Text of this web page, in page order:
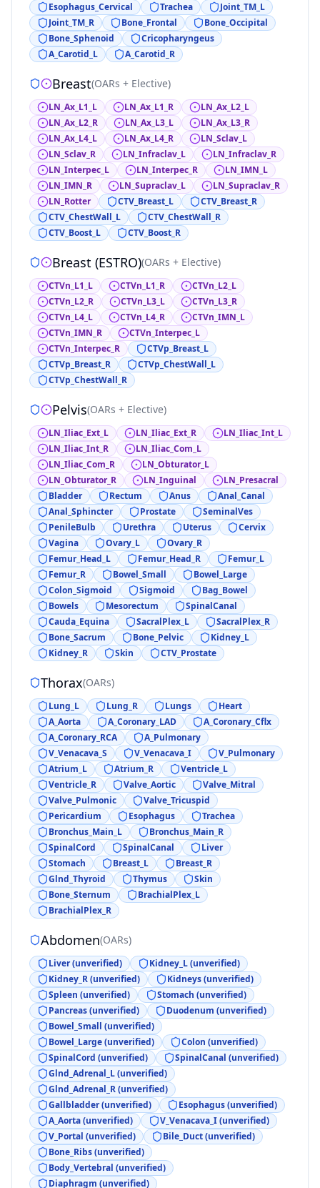
Esophagus_Cervical
Trachea
Joint_TM_L
Joint_TM_R
Bone_Frontal
Bone_Occipital
Bone_Sphenoid
Cricopharyngeus
A_Carotid_L
A_Carotid_R
Breast(OARs + Elective)
LN_Ax_L1_L LN_Ax_L1_R
LN_Ax_L2_L
LN_Ax_L2_R
LN_Ax_L3_L
LN_Ax_L3_R
LN_Ax_L4_L
LN_Ax_L4_R
LN_Sclav_L
LN_Sclav_R
LN_Infraclav_L
LN_Infraclav_R
LN_Interpec_L
LN_Interpec_R
LN_IMN_L
LN_IMN_R
LN_Supraclav_L
LN_Supraclav_R
LN_Rotter
CTV_Breast_L
CTV_Breast_R
CTV_ChestWall_L
CTV_ChestWall_R
CTV_Boost_L
CTV_Boost_R
Breast (ESTRO)(OARs + Elective)
CTVn_L1_L CTVn_L1_R
CTVn_L2_L
CTVn_L2_R
CTVn_L3_L
CTVn_L3_R
CTVn_L4_L
CTVn_L4_R
CTVn_IMN_L
CTVn_IMN_R
CTVn_Interpec_L
CTVn_Interpec_R
CTVp_Breast_L
CTVp_Breast_R
CTVp_ChestWall_L
CTVp_ChestWall_R
Pelvis(OARs + Elective)
LN_Iliac_Ext_L LN_Iliac_Ext_R
LN_Iliac_Int_L
LN_Iliac_Int_R
LN_Iliac_Com_L
LN_Iliac_Com_R
LN_Obturator_L
LN_Obturator_R
LN_Inguinal
LN_Presacral
Bladder
Rectum Anus
Anal_Canal
Anal_Sphincter
Prostate
SeminalVes
PenileBulb
Urethra Uterus
Cervix
Vagina
Ovary_L
Ovary_R
Femur_Head_L
Femur_Head_R
Femur_L
Femur_R
Bowel_Small
Bowel_Large
Colon_Sigmoid
Sigmoid
Bag_Bowel
Bowels
Mesorectum
SpinalCanal
Cauda_Equina
SacralPlex_L
SacralPlex_R
Bone_Sacrum
Bone_Pelvic
Kidney_L
Kidney_R
Skin CTV_Prostate
Thorax(OARs)
Lung_L Lung_R Lungs
Heart
A_Aorta
A_Coronary_LAD
A_Coronary_Cflx
A_Coronary_RCA
A_Pulmonary
V_Venacava_S
V_Venacava_I
V_Pulmonary
Atrium_L
Atrium_R
Ventricle_L
Ventricle_R
Valve_Aortic
Valve_Mitral
Valve_Pulmonic
Valve_Tricuspid
Pericardium
Esophagus
Trachea
Bronchus_Main_L
Bronchus_Main_R
SpinalCord
SpinalCanal
Liver
Stomach
Breast_L
Breast_R
Glnd_Thyroid
Thymus
Skin
Bone_Sternum
BrachialPlex_L
BrachialPlex_R
Abdomen(OARs)
Liver (unverified)
Kidney_L (unverified)
Kidney_R (unverified)
Kidneys (unverified)
Spleen (unverified)
Stomach (unverified)
Pancreas (unverified)
Duodenum (unverified)
Bowel_Small (unverified)
Bowel_Large (unverified)
Colon (unverified)
SpinalCord (unverified)
SpinalCanal (unverified)
Glnd_Adrenal_L (unverified)
Glnd_Adrenal_R (unverified)
Gallbladder (unverified)
Esophagus (unverified)
A_Aorta (unverified)
V_Venacava_I (unverified)
V_Portal (unverified)
Bile_Duct (unverified)
Bone_Ribs (unverified)
Body_Vertebral (unverified)
Diaphragm (unverified)